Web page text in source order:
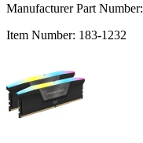
Manufacturer Part Number:
Item Number: 183-1232